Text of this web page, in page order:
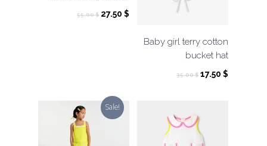
55.00$ Original
27.50 $Current
Baby girl terry cotton
bucket hat
35.00$ Original
17.50 $Current
Sale!